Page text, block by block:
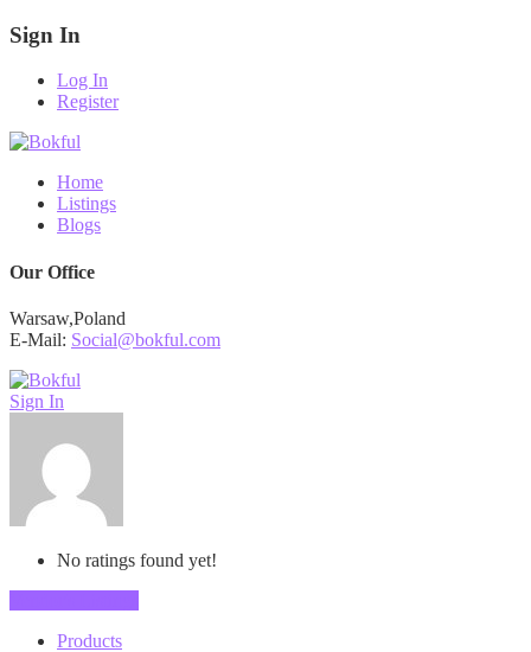
Sign In
Log In
Register
Home
Listings
Blogs
Our Office
Warsaw,Poland
E-Mail: Social@bokful.com
Sign In
No ratings found yet!
Products